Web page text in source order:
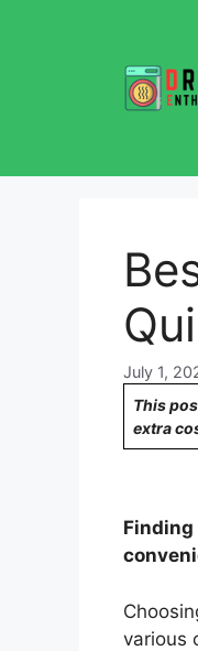
July 1,
This
extra
Finding
various